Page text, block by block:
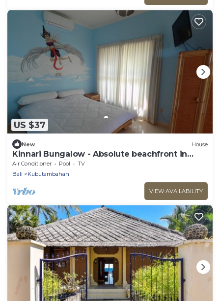
US $37
New House
Kinnari Bungalow - Absolute beachfront in
Northern Bali
Air Conditioner Pool
TV
Bali
Kubutambahan
VIEW AVAILABILITY